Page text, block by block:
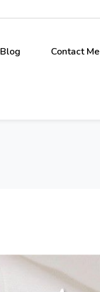
Blog Contact Me